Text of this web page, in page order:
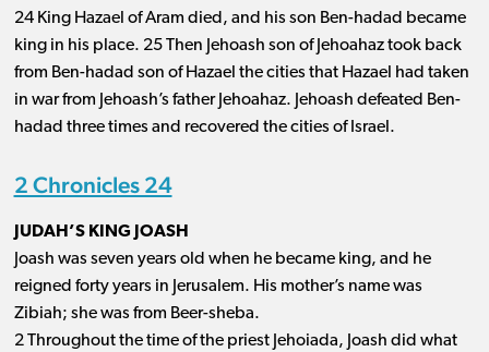
24 King Hazael of Aram died, and his son Ben-hadad became
king in his place. 25 Then Jehoash son of Jehoahaz took back
from Ben-hadad son of Hazael the cities that Hazael had taken
in war from Jehoash’s father Jehoahaz. Jehoash defeated Ben-
hadad three times and recovered the cities of Israel.
2 Chronicles 24
JUDAH’S KING JOASH
Joash was seven years old when he became king, and he
reigned forty years in Jerusalem. His mother’s name was
Zibiah; she was from Beer-sheba.
2 Throughout the time of the priest Jehoiada, Joash did what